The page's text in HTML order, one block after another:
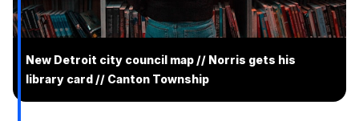
New Detroit city council map // Norris gets his
library card // Canton Township